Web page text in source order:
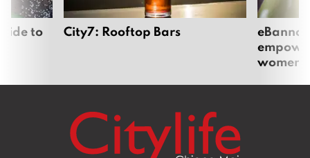
to City7: Rooftop Bars
women